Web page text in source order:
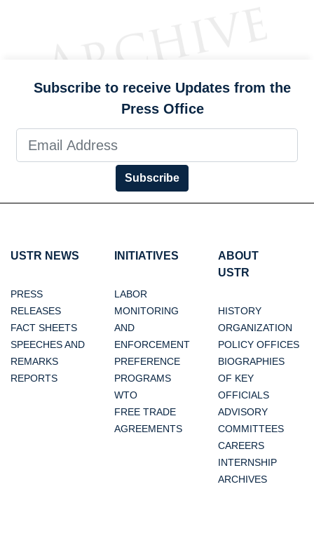
Subscribe to receive Updates from the
Press Office
Subscribe
USTR NEWS
PRESS
RELEASES
FACT SHEETS
SPEECHES AND
REMARKS
REPORTS
INITIATIVES
LABOR
MONITORING
AND
ENFORCEMENT
PREFERENCE
PROGRAMS
WTO
FREE TRADE
AGREEMENTS
ABOUT
USTR
HISTORY
ORGANIZATION
POLICY OFFICES
BIOGRAPHIES
OF KEY
OFFICIALS
ADVISORY
COMMITTEES
CAREERS
INTERNSHIP
ARCHIVES